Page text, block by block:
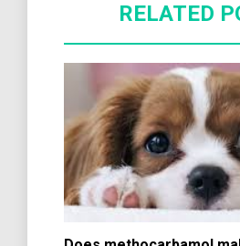
RELATED